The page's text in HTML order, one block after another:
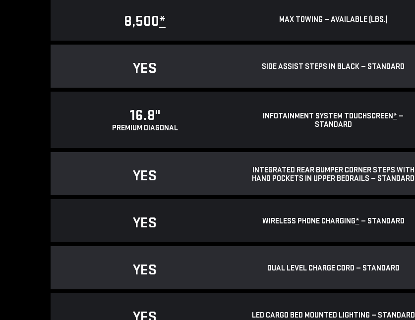
MAX TOWING — AVAILABLE (LBS.)
8,500*
SIDE ASSIST STEPS IN BLACK — STANDARD
YES
INFOTAINMENT SYSTEM TOUCHSCREEN* —
STANDARD
16.8"
PREMIUM DIAGONAL
INTEGRATED REAR BUMPER CORNER STEPS WITH
HAND POCKETS IN UPPER BEDRAILS — STANDARD
YES
WIRELESS PHONE CHARGING* — STANDARD
YES
DUAL LEVEL CHARGE CORD — STANDARD
YES
LED CARGO BED MOUNTED LIGHTING — STANDARD